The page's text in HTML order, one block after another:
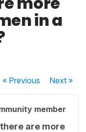
in a
« Previous Next»
member
are more